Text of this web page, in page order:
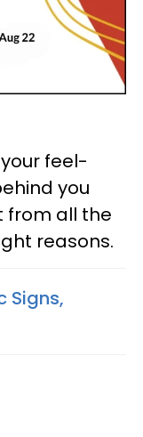
feel-
you
from all the
reasons.
Signs,